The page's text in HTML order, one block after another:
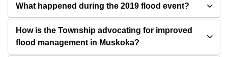
What happened during the 2019 flood event?
How is the Township advocating for improved
flood management in Muskoka?